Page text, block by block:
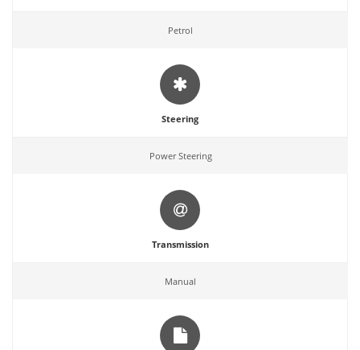
Petrol
Steering
Power Steering
Transmission
Manual